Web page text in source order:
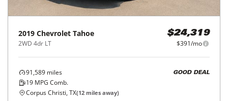
2019 Chevrolet Tahoe
2WD 4dr LT
$24,319
$391/mo
91,589 miles
19 MPG Comb.
GOOD DEAL
Corpus Christi, TX(12 miles away)